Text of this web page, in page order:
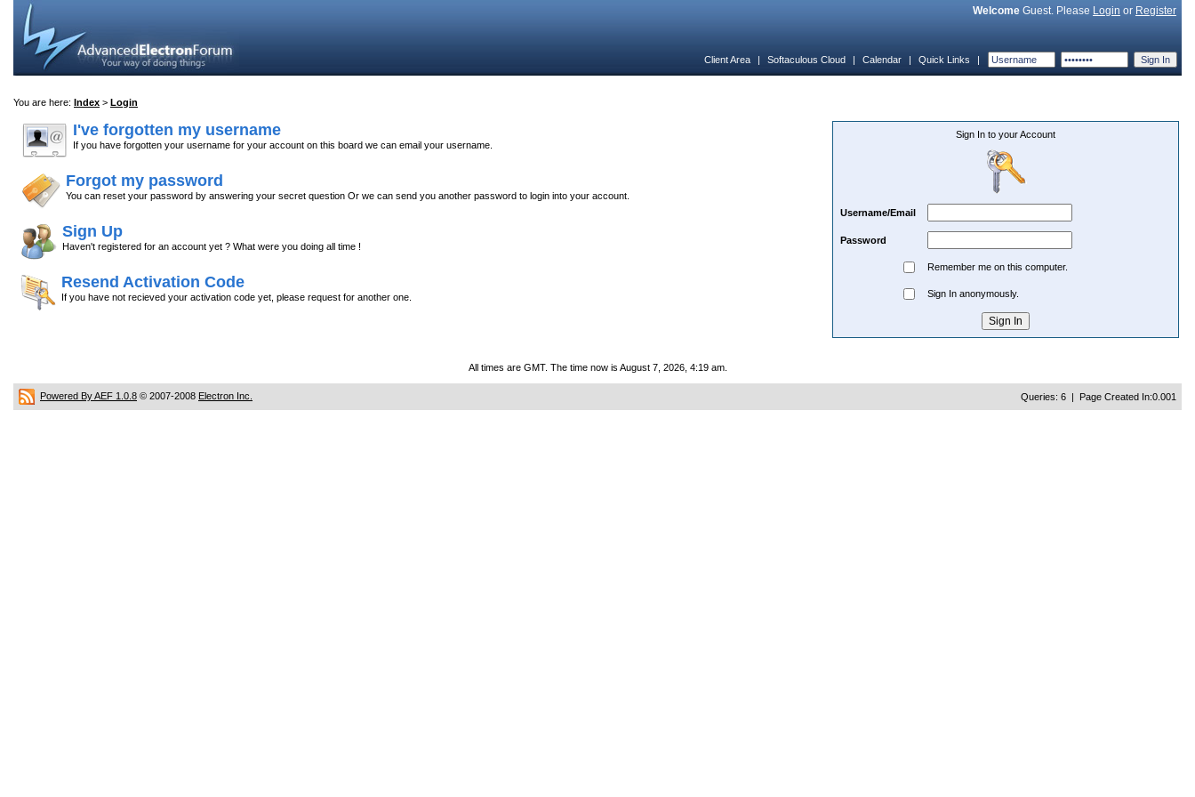
Welcome Guest. Please Login or Register
Client Area | Softaculous Cloud | Calendar | Quick Links |
You are here: Index > Login
I've forgotten my username
If you have forgotten your username for your account on this board we can email your username.
Forgot my password
You can reset your password by answering your secret question Or we can send you another password to login into your account.
Sign Up
Haven't registered for an account yet ? What were you doing all time !
Resend Activation Code
If you have not recieved your activation code yet, please request for another one.
Sign In to your Account
Username/Email
Password
Remember me on this computer.
Sign In anonymously.
All times are GMT. The time now is August 7, 2026, 4:19 am.
Powered By AEF 1.0.8 © 2007-2008 Electron Inc. Queries: 6 | Page Created In:0.001